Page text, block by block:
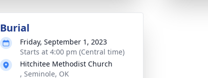
Burial
Friday, September 1, 2023
Starts at 4:00 pm (Central time)
Hitchitee Methodist Church
, Seminole, OK